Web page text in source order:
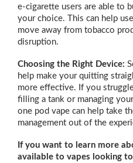
e-cigarette users are able to
your choice. This can help
move away from tobacco
disruption.
Choosing the Right Device:
help make your quitting
more effective. If you
filling a tank or managing
one pod vape can help take
management out of the
If you want to learn more
available to vapes looking